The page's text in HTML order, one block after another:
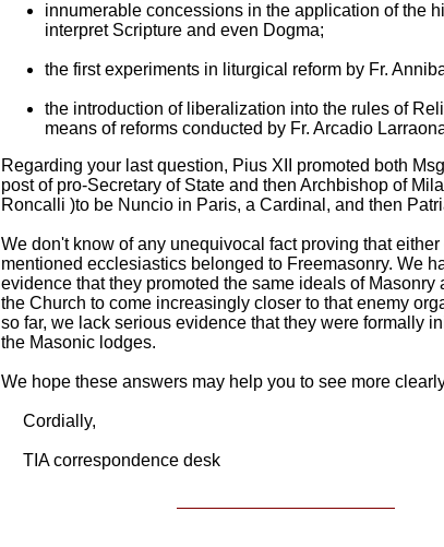
innumerable concessions in the application of the
interpret Scripture and even Dogma;
the first experiments in liturgical reform by Fr.
the introduction of liberalization into the rules of
means of reforms conducted by Fr. Arcadio
Regarding your last question, Pius XII promoted both
post of pro-Secretary of State and then Archbishop of
Roncalli )to be Nuncio in Paris, a Cardinal, and then
We don't know of any unequivocal fact proving that either
mentioned ecclesiastics belonged to Freemasonry. We
evidence that they promoted the same ideals of Masonry
the Church to come increasingly closer to that enemy
so far, we lack serious evidence that they were formally
the Masonic lodges.
We hope these answers may help you to see more
Cordially,
TIA correspondence desk